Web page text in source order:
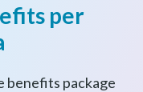
per
benefits package